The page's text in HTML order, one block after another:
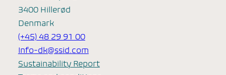
3400 Hillerød
Denmark
(+45) 48 29 91 00
Info-dk@ssid.com
Sustainability Report